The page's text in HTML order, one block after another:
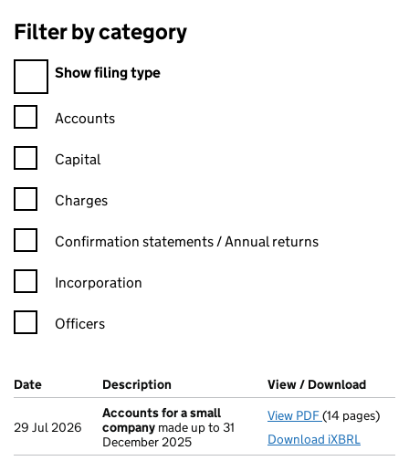
Filter by category
Filter by category
Show filing type
Confirmation statement filters, selecting an input will reload
Accounts
Capital
Charges
Confirmation statement filters, selecting an input will reload
Confirmation statements / Annual returns
Incorporation
Officers
Company Results (links open in a new window)
Date (document was filed at Companies House)
Description (of the document filed at Companies
View / Download
29 Jul 2026
Accounts for a small
company made up to 31
December 2025
View PDF Accounts for
(14 pages)
Download iXBRL